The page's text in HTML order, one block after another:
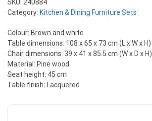
SKU: 240884
Category: Kitchen & Dining Furniture Sets
Colour: Brown and white
Table dimensions: 108 x 65 x 73 cm (L x W x H)
Chair dimensions: 39 x 41 x 85.5 cm (W x D x H)
Material: Pine wood
Seat height: 45 cm
Table finish: Lacquered